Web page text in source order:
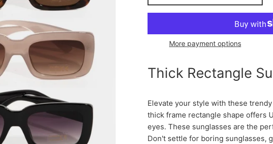
More payment options
Thick Rectangle
Elevate your style with these
thick frame rectangle shape offers
eyes. These sunglasses are the
Don't settle for boring sunglasses,